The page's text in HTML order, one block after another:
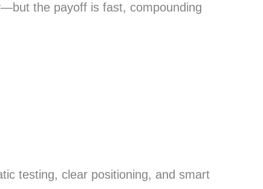
the payoff is fast, compounding
testing, clear positioning, and smart